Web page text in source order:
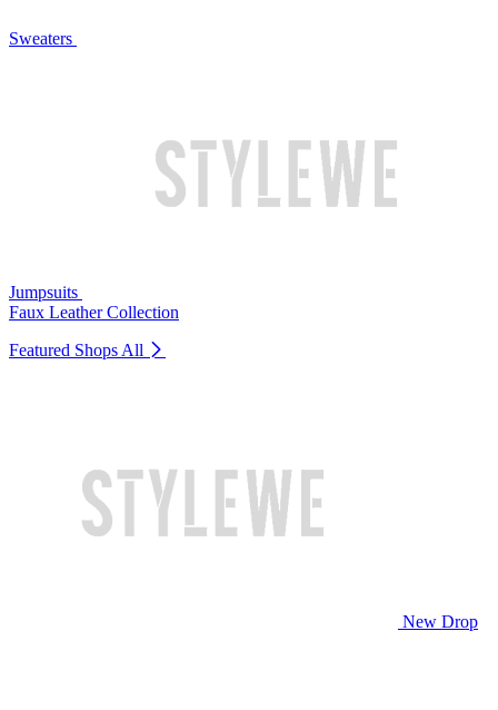
Sweaters
Jumpsuits
Faux Leather Collection
Featured Shops All
New Drop